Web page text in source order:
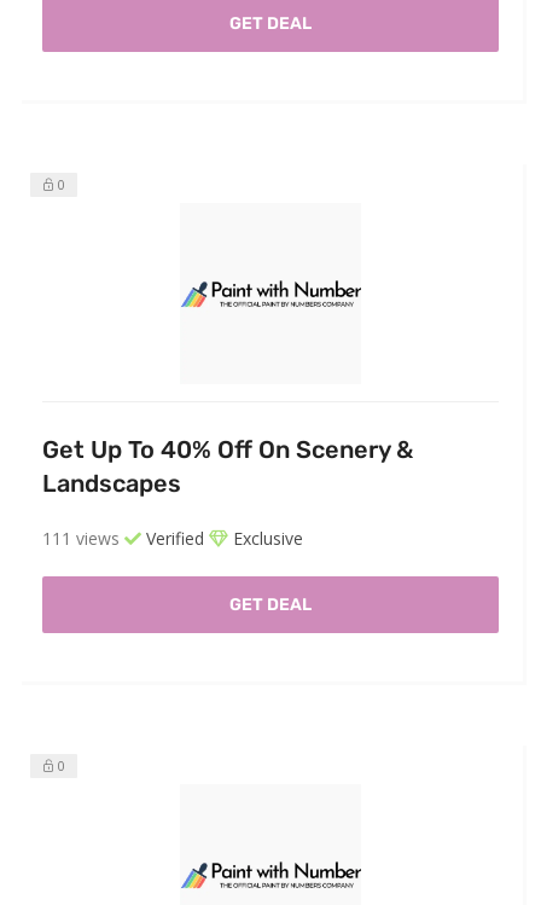
GET DEAL
0
Get Up To 40% Off On Scenery &
Landscapes
111 views Verified Exclusive
GET DEAL
0